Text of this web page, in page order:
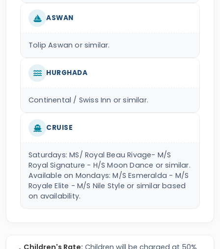
ASWAN
Tolip Aswan or similar.
HURGHADA
Continental / Swiss Inn or similar.
CRUISE
Saturdays: MS/ Royal Beau Rivage- M/S
Royal Signature - H/S Moon Dance or similar.
Available on Mondays: M/S Esmeralda - M/S
Royale Elite - M/S Nile Style or similar based
on availability.
Children's Rate: Children will be charged at 50%